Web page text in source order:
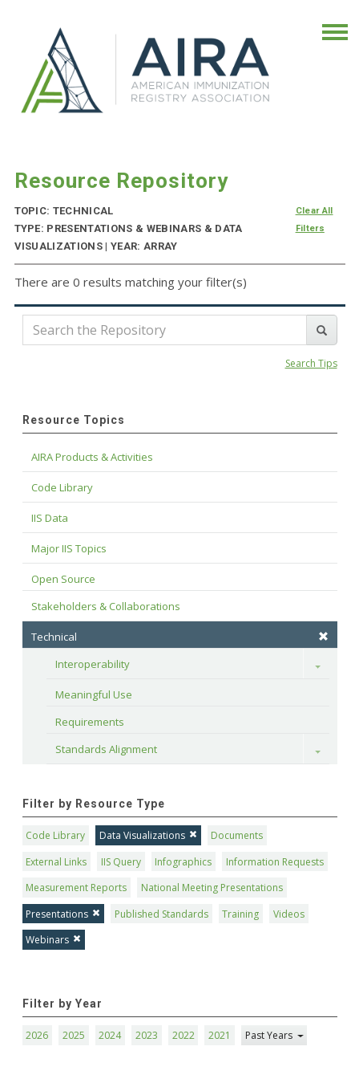
Resource Repository
TOPIC: TECHNICAL
TYPE: PRESENTATIONS & WEBINARS & DATA
VISUALIZATIONS | YEAR: ARRAY
Clear All
Filters
There are 0 results matching your filter(s)
Search Tips
Resource Topics
AIRA Products & Activities
Code Library
IIS Data
Major IIS Topics
Open Source
Stakeholders & Collaborations
Technical
Interoperability
Toggle
Meaningful Use
Requirements
Standards Alignment
Toggle
Filter by Resource Type
Code Library Data Visualizations
Documents
External Links
IIS Query Infographics
Information Requests
Measurement Reports
National Meeting Presentations
Presentations
Published Standards Training
Videos
Webinars
Filter by Year
2026 2025 2024 2023 2022 2021 Past Years